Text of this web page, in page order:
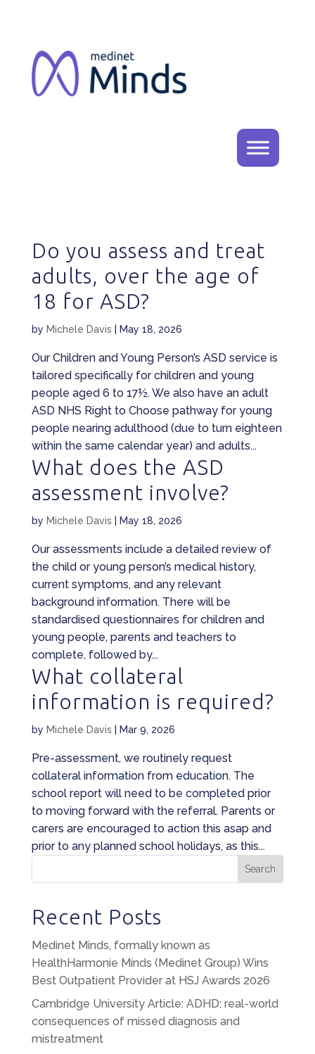
Do you assess and treat
adults, over the age of
18 for ASD?
by Michele Davis May 18, 2026
Our Children and Young Person’s ASD service is
tailored specifically for children and young
people aged 6 to 17½. We also have an adult
ASD NHS Right to Choose pathway for young
people nearing adulthood (due to turn eighteen
within the same calendar year) and adults...
What does the ASD
assessment involve?
by Michele Davis May 18, 2026
Our assessments include a detailed review of
the child or young person’s medical history,
current symptoms, and any relevant
background information. There will be
standardised questionnaires for children and
young people, parents and teachers to
complete, followed by...
What collateral
information is required?
by Michele Davis Mar 9, 2026
Pre-assessment, we routinely request
collateral information from education. The
school report will need to be completed prior
to moving forward with the referral. Parents or
carers are encouraged to action this asap and
prior to any planned school holidays, as this...
Search
Recent Posts
Medinet Minds, formally known as
HealthHarmonie Minds (Medinet Group) Wins
Best Outpatient Provider at HSJ Awards 2026
Cambridge University Article: ADHD: real-world
consequences of missed diagnosis and
mistreatment